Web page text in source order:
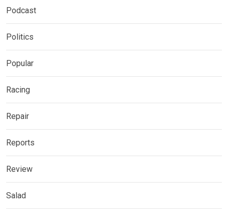
Podcast
Politics
Popular
Racing
Repair
Reports
Review
Salad